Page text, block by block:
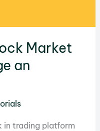
Market
an
in trading platform